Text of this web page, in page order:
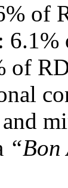
of
of
“Bon